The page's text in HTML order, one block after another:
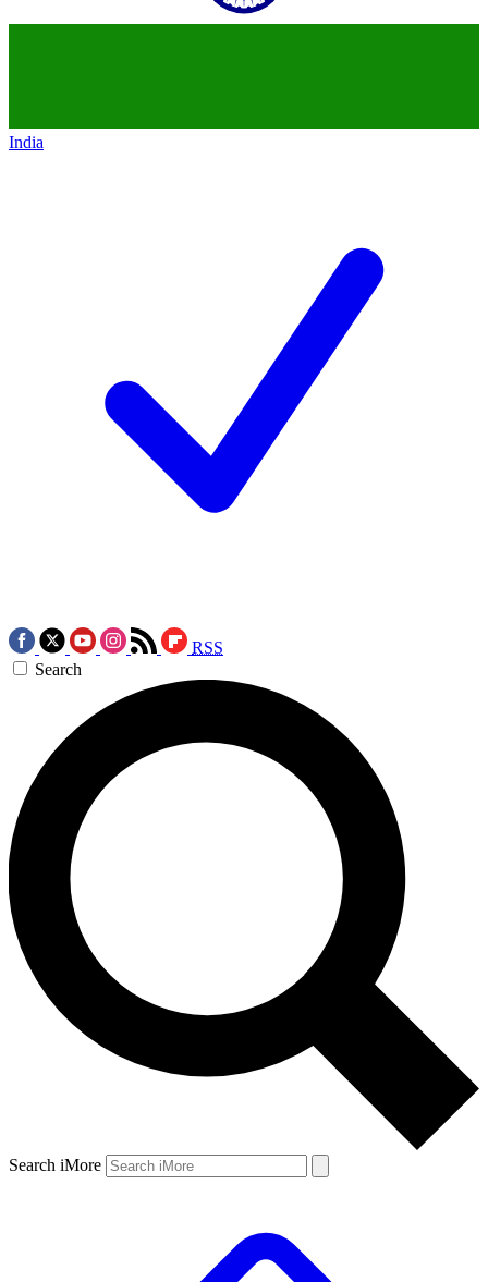
India
RSS
Search
Search iMore